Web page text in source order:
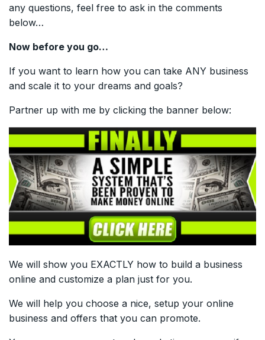
any questions, feel free to ask in the comments
below…
Now before you go…
If you want to learn how you can take ANY business
and scale it to your dreams and goals?
Partner up with me by clicking the banner below:
We will show you EXACTLY how to build a business
online and customize a plan just for you.
We will help you choose a nice, setup your online
business and offers that you can promote.